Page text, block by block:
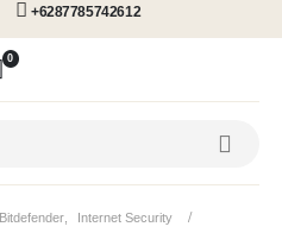
+6287785742612
0
Bitdefender
Internet Security